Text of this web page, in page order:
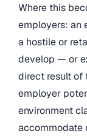
Where this
employers: an
a hostile or
develop — or
direct result of
employer
environment
accommodate